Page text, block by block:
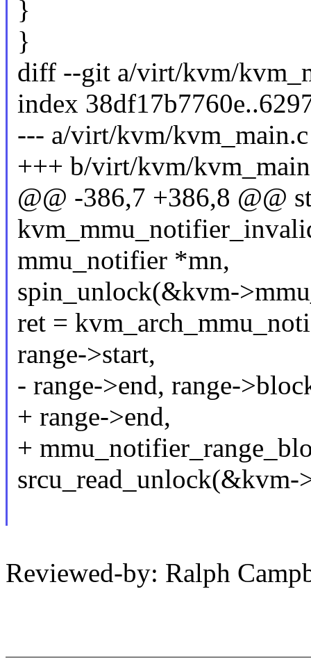
}
}
diff --git a/virt/kvm/
index
--- a/virt/kvm/kvm_main.c
+++ b/virt/kvm/
@@ -386,7 +386,8 @@
mmu_notifier *mn,
spin_unlock(&kvm-
ret =
range->start,
- range->end, range-
+ range->end,
+
srcu_read_unlock(&kvm-
Reviewed-by: Ralph